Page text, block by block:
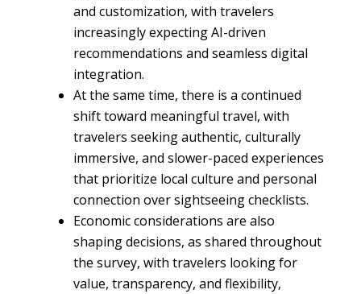
and customization, with travelers
increasingly expecting AI-driven
recommendations and seamless digital
integration.
At the same time, there is a continued
shift toward meaningful travel, with
travelers seeking authentic, culturally
immersive, and slower-paced experiences
that prioritize local culture and personal
connection over sightseeing checklists.
Economic considerations are also
shaping decisions, as shared throughout
the survey, with travelers looking for
value, transparency, and flexibility,